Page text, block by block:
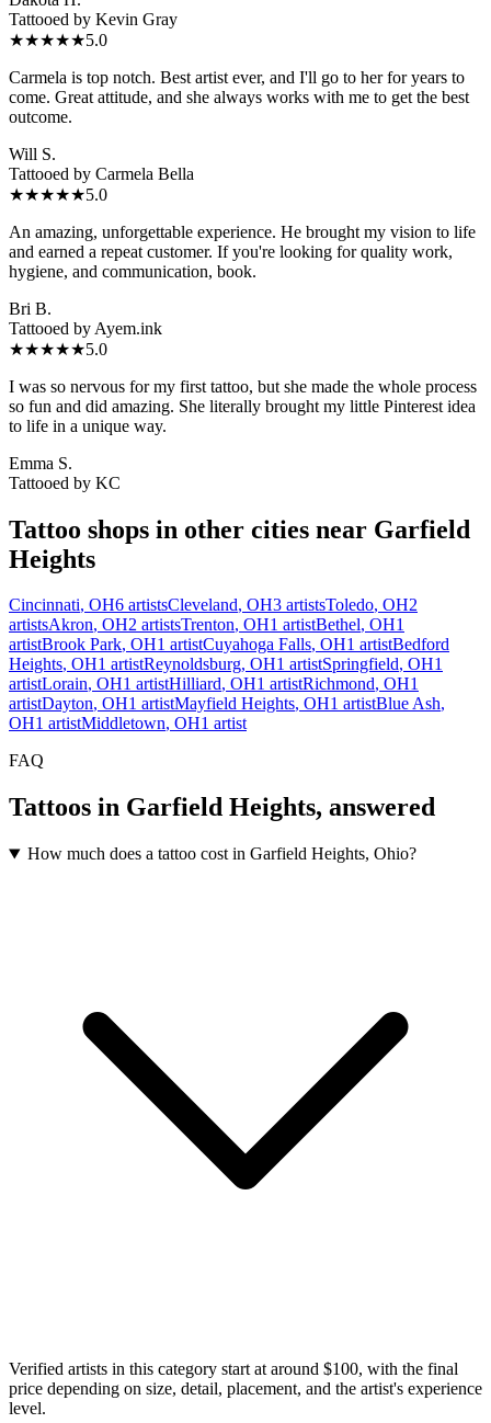
Tattooed by Kevin Gray
★★★★★5.0
Carmela is top notch. Best artist ever, and I'll go to her for years to
come. Great attitude, and she always works with me to get the best
outcome.
Will S.
Tattooed by Carmela Bella
★★★★★5.0
An amazing, unforgettable experience. He brought my vision to life
and earned a repeat customer. If you're looking for quality work,
hygiene, and communication, book.
Bri B.
Tattooed by Ayem.ink
★★★★★5.0
I was so nervous for my first tattoo, but she made the whole process
so fun and did amazing. She literally brought my little Pinterest idea
to life in a unique way.
Emma S.
Tattooed by KC
Tattoo shops in other cities near Garfield
Heights
Cincinnati, OH6 artistsCleveland, OH3 artistsToledo, OH2
artistsAkron, OH2 artistsTrenton, OH1 artistBethel, OH1
artistBrook Park, OH1 artistCuyahoga Falls, OH1 artistBedford
Heights, OH1 artistReynoldsburg, OH1 artistSpringfield, OH1
artistLorain, OH1 artistHilliard, OH1 artistRichmond, OH1
artistDayton, OH1 artistMayfield Heights, OH1 artistBlue Ash,
OH1 artistMiddletown, OH1 artist
FAQ
Tattoos in Garfield Heights, answered
How much does a tattoo cost in Garfield Heights, Ohio?
Verified artists in this category start at around $100, with the final
price depending on size, detail, placement, and the artist's experience
level.